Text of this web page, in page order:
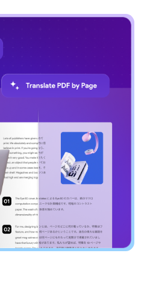
to
the Translated
translating the full PDF,
in the original, and the
in the translated
effortless.